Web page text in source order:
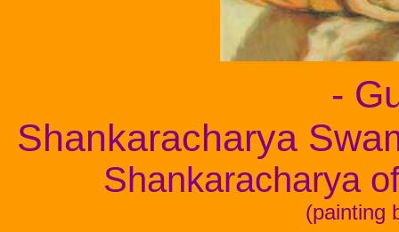
-
Shankaracharya
Shankaracharya
(painting